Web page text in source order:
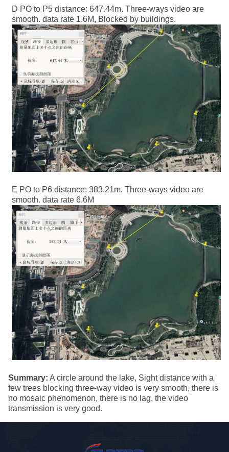
D PO to P5 distance: 647.44m. Three-ways video are
smooth. data rate 1.6M, Blocked by buildings.
E PO to P6 distance: 383.21m. Three-ways video are
smooth. data rate 6.6M
Summary: A circle around the lake, Sight distance with a
few trees blocking three-way video is very smooth, there is
no mosaic phenomenon, there is no lag, the video
transmission is very good.